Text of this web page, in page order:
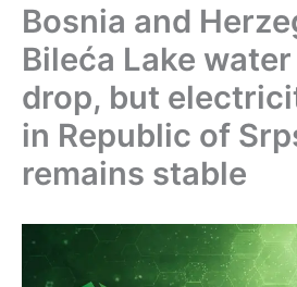
Bosnia and
Bileća Lake
drop, but
in Republic of
remains stable